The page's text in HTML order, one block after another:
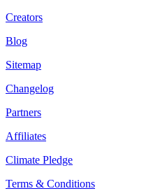
Creators
Blog
Sitemap
Changelog
Partners
Affiliates
Climate Pledge
Terms & Conditions